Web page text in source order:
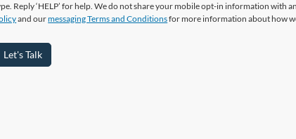
Reply ‘HELP’ for help. We do not share your mobile opt-in information with
and ourmessaging Terms and Conditionsfor more information about how
Let's Talk